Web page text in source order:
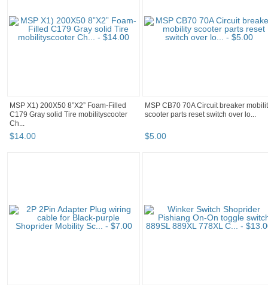
MSP X1) 200X50 8”X2” Foam-Filled
C179 Gray solid Tire mobilityscooter
Ch...
$14.00
MSP CB70 70A Circuit breaker
scooter parts reset switch over lo...
$5.00